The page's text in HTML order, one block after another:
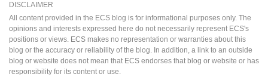
DISCLAIMER
All content provided in the ECS blog is for informational purposes only. The
opinions and interests expressed here do not necessarily represent ECS's
positions or views. ECS makes no representation or warranties about this
blog or the accuracy or reliability of the blog. In addition, a link to an outside
blog or website does not mean that ECS endorses that blog or website or has
responsibility for its content or use.